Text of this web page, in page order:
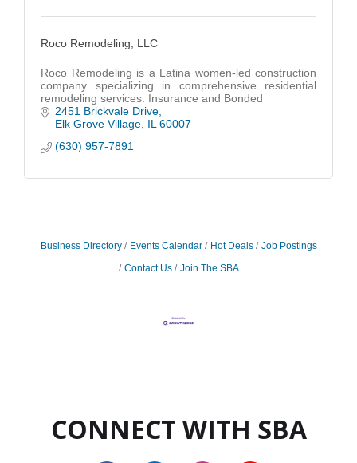
Roco Remodeling, LLC
Roco Remodeling is a Latina women-led construction
company specializing in comprehensive residential
remodeling services. Insurance and Bonded
2451 Brickvale Drive
Elk Grove Village IL 60007
(630) 957-7891
Business Directory Events Calendar Hot Deals
Job Postings
Contact Us
Join The SBA
CONNECT WITH SBA